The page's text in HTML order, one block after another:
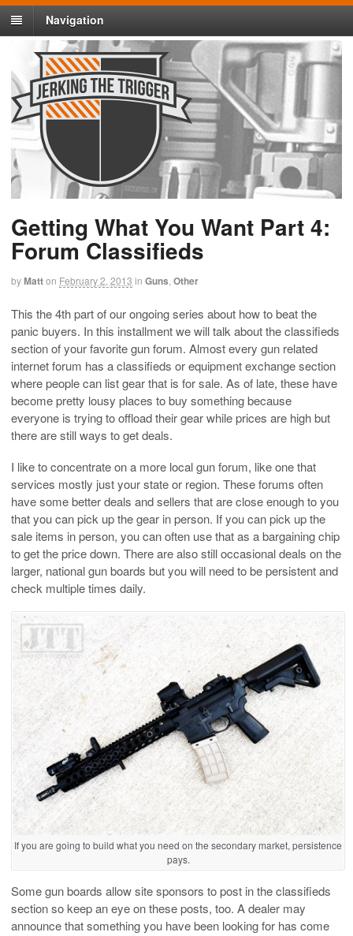
Navigation
Getting What You Want Part 4:
Forum Classifieds
byMatton February 2, 2013 in Guns Other
This the 4th part of our ongoing series about how to beat the
panic buyers. In this installment we will talk about the classifieds
section of your favorite gun forum. Almost every gun related
internet forum has a classifieds or equipment exchange section
where people can list gear that is for sale. As of late, these have
become pretty lousy places to buy something because
everyone is trying to offload their gear while prices are high but
there are still ways to get deals.
I like to concentrate on a more local gun forum, like one that
services mostly just your state or region. These forums often
have some better deals and sellers that are close enough to you
that you can pick up the gear in person. If you can pick up the
sale items in person, you can often use that as a bargaining chip
to get the price down. There are also still occasional deals on the
larger, national gun boards but you will need to be persistent and
check multiple times daily.
If you are going to build what you need on the secondary market, persistence
pays.
Some gun boards allow site sponsors to post in the classifieds
section so keep an eye on these posts, too. A dealer may
announce that something you have been looking for has come